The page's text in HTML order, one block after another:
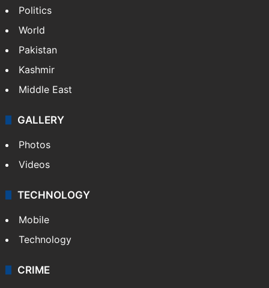
Politics
World
Pakistan
Kashmir
Middle East
GALLERY
Photos
Videos
TECHNOLOGY
Mobile
Technology
CRIME